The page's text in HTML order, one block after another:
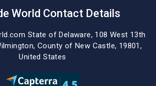
World Contact Details
State of Delaware, 108 West 13th
County of New Castle, 19801,
United States